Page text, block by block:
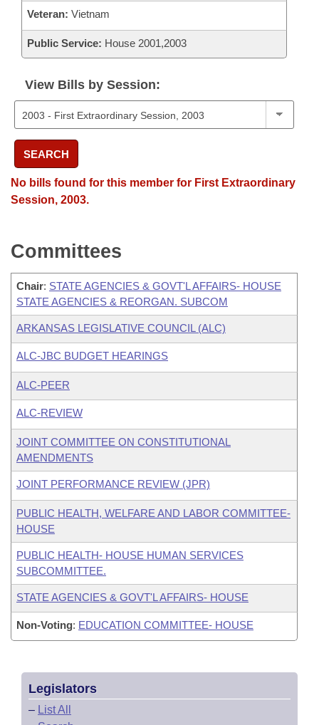
Veteran: Vietnam
Public Service: House 2001,2003
View Bills by Session:
SEARCH
No bills found for this member for First Extraordinary
Session, 2003.
Committees
Chair: STATE AGENCIES & GOVT'L AFFAIRS- HOUSE
STATE AGENCIES & REORGAN. SUBCOM
ARKANSAS LEGISLATIVE COUNCIL (ALC)
ALC-JBC BUDGET HEARINGS
ALC-PEER
ALC-REVIEW
JOINT COMMITTEE ON CONSTITUTIONAL
AMENDMENTS
JOINT PERFORMANCE REVIEW (JPR)
PUBLIC HEALTH, WELFARE AND LABOR COMMITTEE-
HOUSE
PUBLIC HEALTH- HOUSE HUMAN SERVICES
SUBCOMMITTEE.
STATE AGENCIES & GOVT'L AFFAIRS- HOUSE
Non-Voting: EDUCATION COMMITTEE- HOUSE
Legislators
– List All